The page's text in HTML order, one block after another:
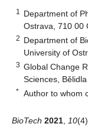
1
Department of
Ostrava, 710 00
2 Department of
University of
3 Global Change
Sciences,
* Author to whom
BioTech 2021 10